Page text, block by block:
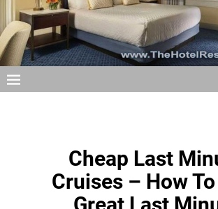
Cheap Last
Cruises – How